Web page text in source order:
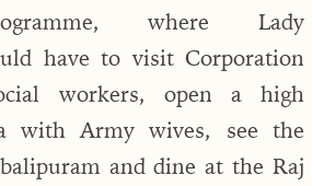
where Lady
have to visit Corporation
workers, open a high
with Army wives, see the
and dine at the Raj